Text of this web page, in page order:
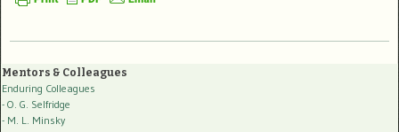
Mentors & Colleagues
Enduring Colleagues
- O. G. Selfridge
- M. L. Minsky